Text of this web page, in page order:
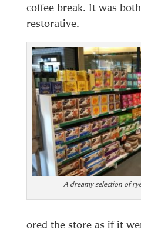
coffee break. It was
restorative.
A dreamy selection of
ored the store as if it